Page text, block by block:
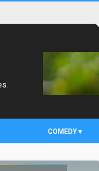
COMEDY